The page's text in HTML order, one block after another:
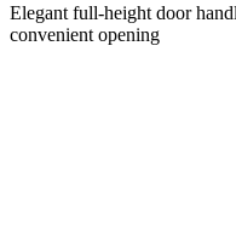
Elegant full-height door
convenient opening